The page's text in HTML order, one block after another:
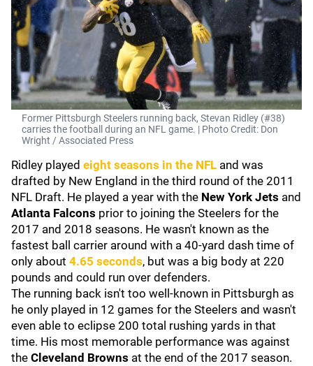
Former Pittsburgh Steelers running back, Stevan Ridley (#38)
carries the football during an NFL game. | Photo Credit: Don
Wright / Associated Press
Ridley played eight seasons in the NFL and was
drafted by New England in the third round of the 2011
NFL Draft. He played a year with the New York Jets and
Atlanta Falcons prior to joining the Steelers for the
2017 and 2018 seasons. He wasn't known as the
fastest ball carrier around with a 40-yard dash time of
only about 4.65 seconds, but was a big body at 220
pounds and could run over defenders.
The running back isn't too well-known in Pittsburgh as
he only played in 12 games for the Steelers and wasn't
even able to eclipse 200 total rushing yards in that
time. His most memorable performance was against
the Cleveland Browns at the end of the 2017 season.